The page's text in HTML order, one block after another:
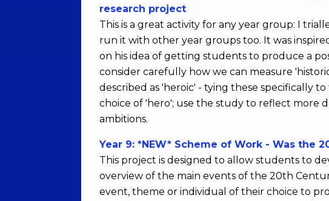
research project
This is a great activity for any year group: I
run it with other year groups too. It was
on his idea of getting students to produce a
consider carefully how we can measure
described as 'heroic' - tying these specifically
choice of 'hero'; use the study to reflect more
ambitions.
Year 9: *NEW* Scheme of Work - Was the
This project is designed to allow students to
overview of the main events of the 20th
event, theme or individual of their choice to